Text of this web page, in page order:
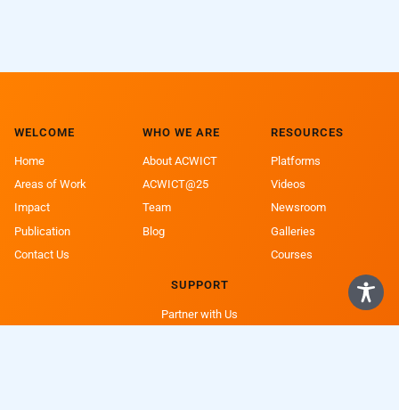
WELCOME
Home
Areas of Work
Impact
Publication
Contact Us
WHO WE ARE
About ACWICT
ACWICT@25
Team
Blog
RESOURCES
Platforms
Videos
Newsroom
Galleries
Courses
SUPPORT
Partner with Us